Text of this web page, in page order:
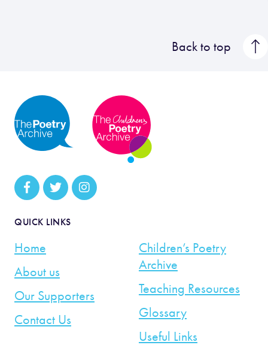
Back to top
QUICK LINKS
Home
About us
Our Supporters
Contact Us
Children’s Poetry
Archive
Teaching Resources
Glossary
Useful Links